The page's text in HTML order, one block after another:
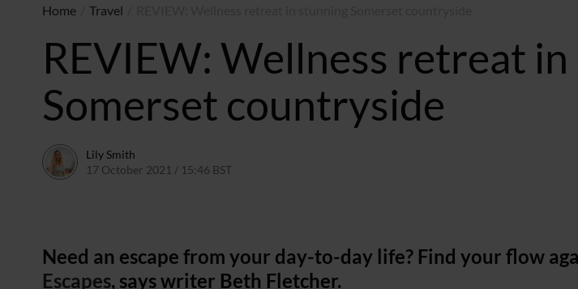
Home Travel
REVIEW: Wellness retreat
Somerset countryside
Lily Smith
17 October 2021 / 15:46 BST
Need an escape from your day-to-day life? Find your flow
Escapes, says writer Beth Fletcher.